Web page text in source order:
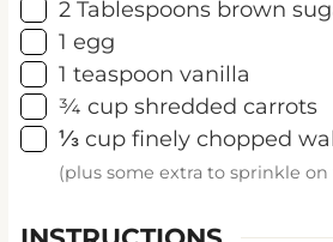
▢
1 egg
▢1 teaspoon
▢¾ cup shredded carrots
▢
⅓ cup finely chopped
(plus some extra to sprinkle